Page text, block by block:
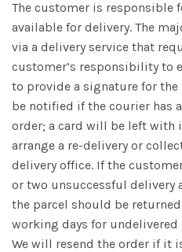
The customer is responsible
available for delivery. The
via a delivery service that
customer’s responsibility to
to provide a signature for the
be notified if the courier has
order; a card will be left with
arrange a re-delivery or
delivery office. If the
or two unsuccessful delivery
the parcel should be
working days for
We will resend the order if it